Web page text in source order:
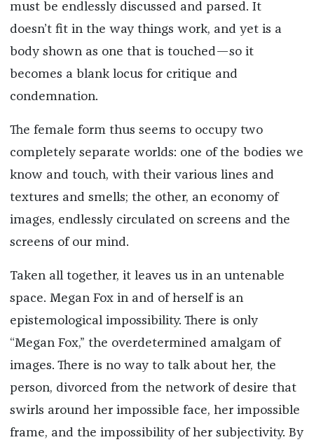
must be endlessly discussed and parsed. It
doesn’t fit in the way things work, and yet is a
body shown as one that is touched—so it
becomes a blank locus for critique and
condemnation.
The female form thus seems to occupy two
completely separate worlds: one of the bodies we
know and touch, with their various lines and
textures and smells; the other, an economy of
images, endlessly circulated on screens and the
screens of our mind.
Taken all together, it leaves us in an untenable
space. Megan Fox in and of herself is an
epistemological impossibility. There is only
“Megan Fox,” the overdetermined amalgam of
images. There is no way to talk about her, the
person, divorced from the network of desire that
swirls around her impossible face, her impossible
frame, and the impossibility of her subjectivity. By